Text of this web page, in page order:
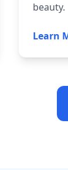
beauty.
Learn